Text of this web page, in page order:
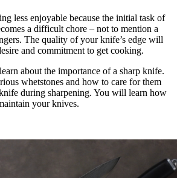
less enjoyable because the initial task of
a difficult chore – not to mention a
The quality of your knife’s edge will
and commitment to get cooking.
about the importance of a sharp knife.
whetstones and how to care for them
during sharpening. You will learn how
your knives.